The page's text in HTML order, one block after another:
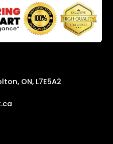
ON, L7E5A2